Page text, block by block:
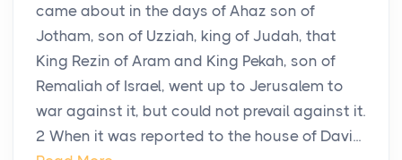
came about in the days of Ahaz son of
Jotham, son of Uzziah, king of Judah, that
King Rezin of Aram and King Pekah, son of
Remaliah of Israel, went up to Jerusalem to
war against it, but could not prevail against it.
2 When it was reported to the house of Davi...